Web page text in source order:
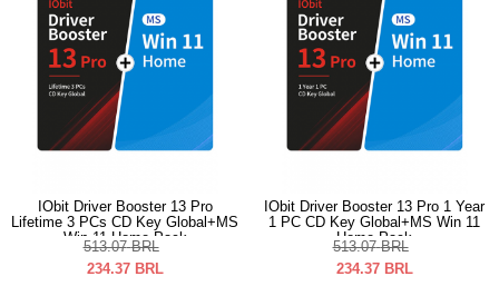
IObit Driver Booster 13 Pro
Lifetime 3 PCs CD Key Global+MS
Win 11 Home Pack
513.07 BRL
234.37 BRL
IObit Driver Booster 13 Pro 1 Year
1 PC CD Key Global+MS Win 11
Home Pack
513.07 BRL
234.37 BRL